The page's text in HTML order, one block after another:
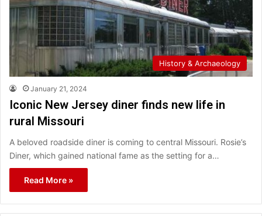
History & Archaeology
January 21, 2024
Iconic New Jersey diner finds new life in
rural Missouri
A beloved roadside diner is coming to central Missouri. Rosie’s
Diner, which gained national fame as the setting for a…
Read More »